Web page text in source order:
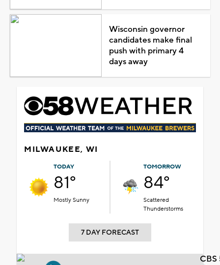
Wisconsin governor
candidates make final
push with primary 4
days away
MILWAUKEE, WI
TODAY
81°
Mostly Sunny
TOMORROW
84°
Scattered
Thunderstorms
7 DAY FORECAST